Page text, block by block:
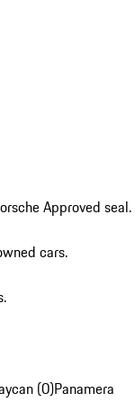
Approved seal.
cars.
(0)Panamera